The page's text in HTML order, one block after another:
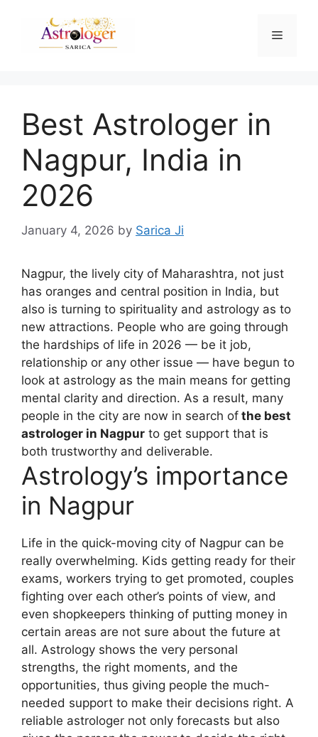
Best Astrologer in
Nagpur, India in
2026
January 4, 2026 by Sarica Ji
Nagpur, the lively city of Maharashtra, not just
has oranges and central position in India, but
also is turning to spirituality and astrology as to
new attractions. People who are going through
the hardships of life in 2026 — be it job,
relationship or any other issue — have begun to
look at astrology as the main means for getting
mental clarity and direction. As a result, many
people in the city are now in search of the best
astrologer in Nagpur to get support that is
both trustworthy and deliverable.
Astrology’s importance
in Nagpur
Life in the quick-moving city of Nagpur can be
really overwhelming. Kids getting ready for their
exams, workers trying to get promoted, couples
fighting over each other’s points of view, and
even shopkeepers thinking of putting money in
certain areas are not sure about the future at
all. Astrology shows the very personal
strengths, the right moments, and the
opportunities, thus giving people the much-
needed support to make their decisions right. A
reliable astrologer not only forecasts but also